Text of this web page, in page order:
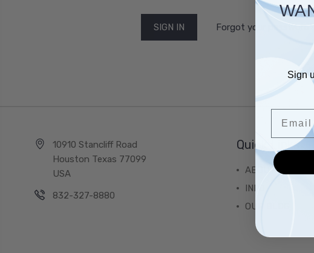
Forgot your password?
10910 Stancliff Road
Houston Texas 77099
USA
832-327-8880
Quick Links
ABOUT US
INFO
OUR BLOG
Sign